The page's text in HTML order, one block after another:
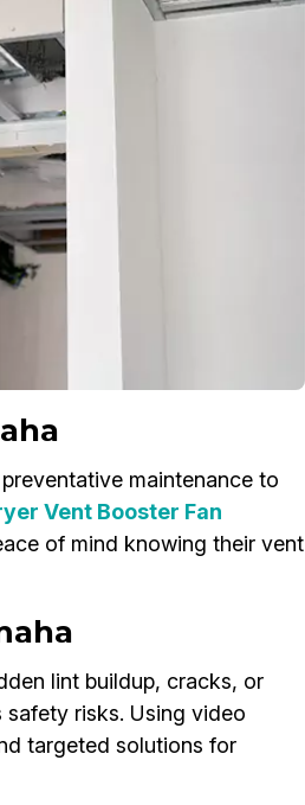
maintenance to
Vent Booster Fan
of mind knowing their vent
lint buildup, cracks, or
risks. Using video
targeted solutions for